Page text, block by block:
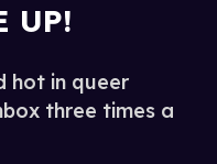
UP!
hot in queer
three times a